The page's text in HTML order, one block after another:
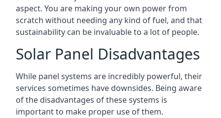
aspect. You are making your own power from
scratch without needing any kind of fuel, and that
sustainability can be invaluable to a lot of people.
Solar Panel Disadvantages
While panel systems are incredibly powerful, their
services sometimes have downsides. Being aware
of the disadvantages of these systems is
important to make proper use of them.